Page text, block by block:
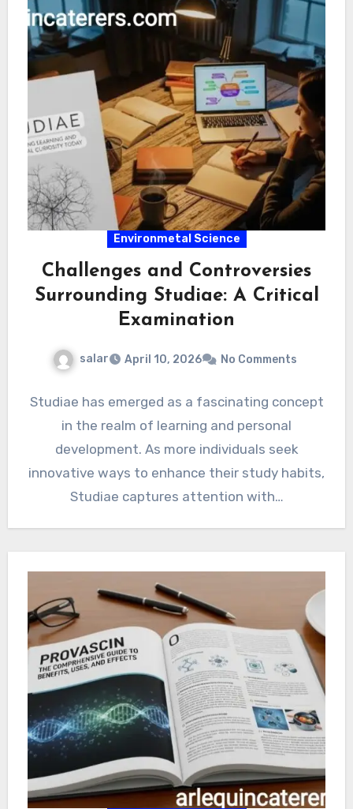
Environmetal Science
Challenges and Controversies
Surrounding Studiae: A Critical
Examination
salar April 10, 2026 No Comments
Studiae has emerged as a fascinating concept
in the realm of learning and personal
development. As more individuals seek
innovative ways to enhance their study habits,
Studiae captures attention with…